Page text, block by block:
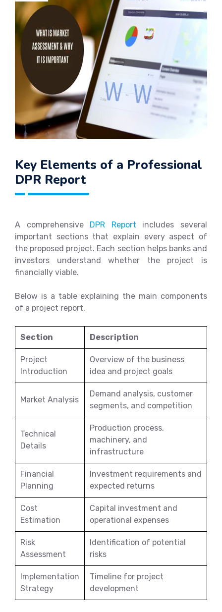
Key Elements of a Professional
DPR Report
A comprehensive DPR Report includes several
important sections that explain every aspect of
the proposed project. Each section helps banks and
investors understand whether the project is
financially viable.
Below is a table explaining the main components
of a project report.
Section Description
Project
Introduction
Overview of the business
idea and project goals
Market Analysis
Demand analysis, customer
segments, and competition
Technical
Details
Production process,
machinery, and
infrastructure
Financial
Planning
Investment requirements and
expected returns
Cost
Estimation
Capital investment and
operational expenses
Risk
Assessment
Identification of potential
risks
Implementation
Strategy
Timeline for project
development